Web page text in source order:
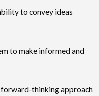
to convey ideas
to make informed and
forward-thinking approach